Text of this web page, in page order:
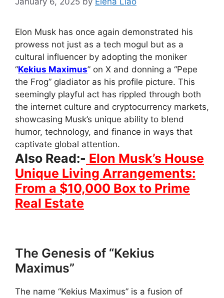
Elon Musk has once again demonstrated his
prowess not just as a tech mogul but as a
cultural influencer by adopting the moniker
“Kekius Maximus” on X and donning a “Pepe
the Frog” gladiator as his profile picture. This
seemingly playful act has rippled through both
the internet culture and cryptocurrency markets,
showcasing Musk’s unique ability to blend
humor, technology, and finance in ways that
captivate global attention.
Also Read:- Elon Musk’s House
Unique Living Arrangements:
From a $10,000 Box to Prime
Real Estate
The Genesis of “Kekius
Maximus”
The name “Kekius Maximus” is a fusion of